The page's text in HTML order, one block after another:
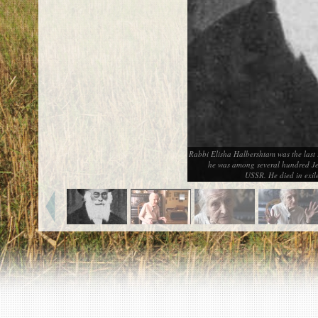
Rabbi Elisha Halbershtam was the
he was among several hundred
USSR. He died in
©2023 Yahad-In Unum |